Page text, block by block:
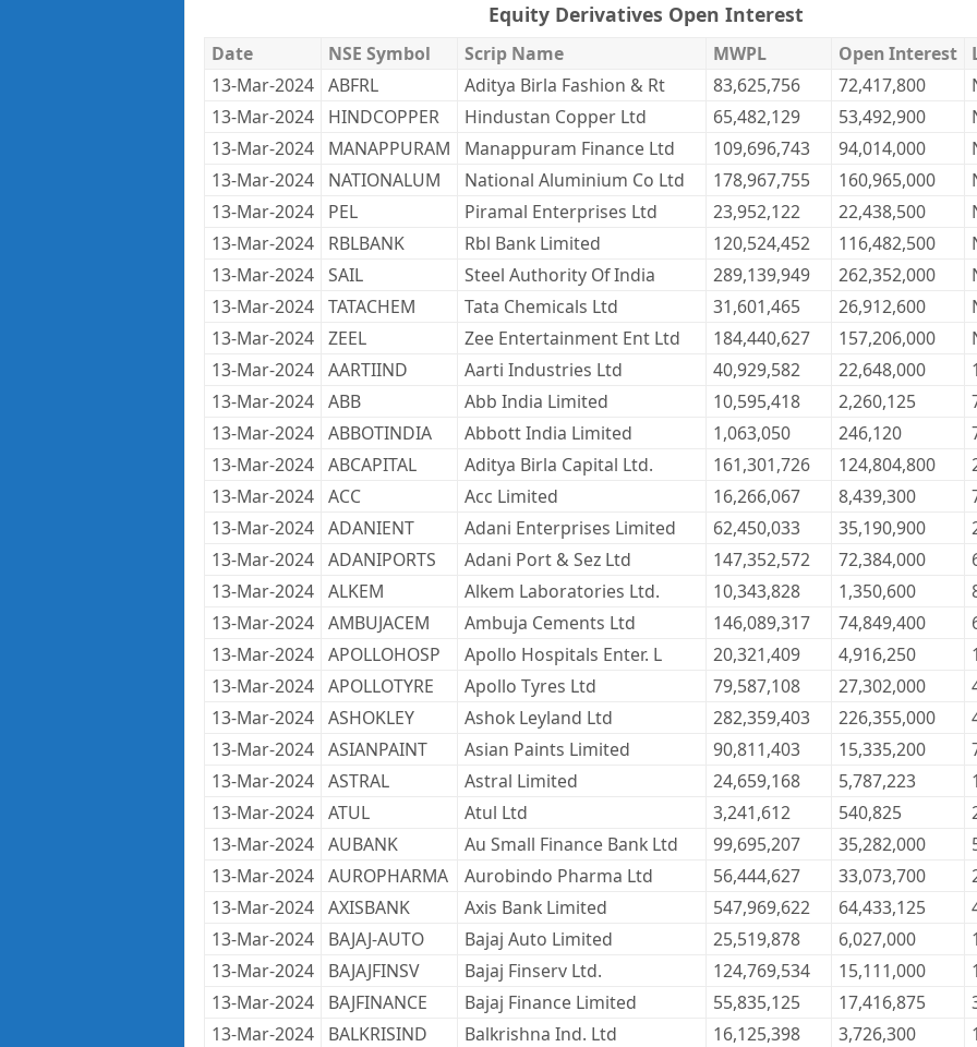
Equity Derivatives Open Interest
Date NSE Symbol Scrip Name MWPL Open Interest
13-Mar-2024 ABFRL Aditya Birla Fashion & Rt 83,625,756 72,417,800
13-Mar-2024
HINDCOPPER Hindustan Copper Ltd 65,482,129 53,492,900
13-Mar-2024
MANAPPURAM Manappuram Finance Ltd 109,696,743 94,014,000
13-Mar-2024
NATIONALUM National Aluminium Co Ltd 178,967,755 160,965,000
13-Mar-2024
PEL Piramal Enterprises Ltd 23,952,122 22,438,500
13-Mar-2024
RBLBANK Rbl Bank Limited 120,524,452 116,482,500
13-Mar-2024 SAIL Steel Authority Of India 289,139,949 262,352,000
13-Mar-2024 TATACHEM Tata Chemicals Ltd 31,601,465 26,912,600
13-Mar-2024 ZEEL Zee Entertainment Ent Ltd 184,440,627 157,206,000
13-Mar-2024 AARTIIND Aarti Industries Ltd 40,929,582 22,648,000
13-Mar-2024 ABB Abb India Limited 10,595,418 2,260,125
13-Mar-2024 ABBOTINDIA Abbott India Limited 1,063,050 246,120
13-Mar-2024 ABCAPITAL Aditya Birla Capital Ltd. 161,301,726 124,804,800
13-Mar-2024 ACC Acc Limited 16,266,067 8,439,300
13-Mar-2024 ADANIENT Adani Enterprises Limited 62,450,033 35,190,900
13-Mar-2024 ADANIPORTS Adani Port & Sez Ltd 147,352,572 72,384,000
13-Mar-2024 ALKEM Alkem Laboratories Ltd. 10,343,828 1,350,600
13-Mar-2024 AMBUJACEM Ambuja Cements Ltd 146,089,317 74,849,400
13-Mar-2024 APOLLOHOSP Apollo Hospitals Enter. L 20,321,409 4,916,250
13-Mar-2024 APOLLOTYRE Apollo Tyres Ltd 79,587,108 27,302,000
13-Mar-2024 ASHOKLEY Ashok Leyland Ltd 282,359,403 226,355,000
13-Mar-2024 ASIANPAINT Asian Paints Limited 90,811,403 15,335,200
13-Mar-2024 ASTRAL Astral Limited 24,659,168 5,787,223
13-Mar-2024 ATUL Atul Ltd 3,241,612 540,825
13-Mar-2024 AUBANK Au Small Finance Bank Ltd 99,695,207 35,282,000
13-Mar-2024 AUROPHARMA Aurobindo Pharma Ltd 56,444,627 33,073,700
13-Mar-2024 AXISBANK Axis Bank Limited 547,969,622 64,433,125
13-Mar-2024
BAJAJ-AUTO Bajaj Auto Limited 25,519,878 6,027,000
13-Mar-2024
BAJAJFINSV Bajaj Finserv Ltd. 124,769,534 15,111,000
13-Mar-2024
BAJFINANCE Bajaj Finance Limited 55,835,125 17,416,875
13-Mar-2024
BALKRISIND Balkrishna Ind. Ltd 16,125,398 3,726,300